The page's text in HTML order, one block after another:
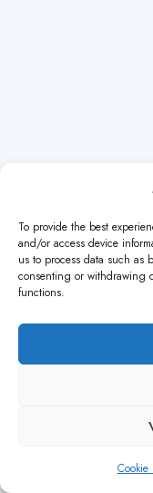
To provide the best
and/or access device
us to process data such as
consenting or withdrawing
functions.
Cookie